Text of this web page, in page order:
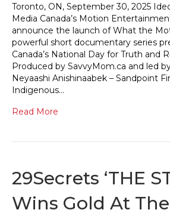
Toronto, ON, September 30, 2025
Media Canada’s Motion
announce the launch of What the
powerful short documentary series
Canada’s National Day for Truth and
Produced by SavvyMom.ca and led
Neyaashi Anishinaabek – Sandpoint
Indigenous…
Read More
29Secrets ‘THE
Wins Gold At